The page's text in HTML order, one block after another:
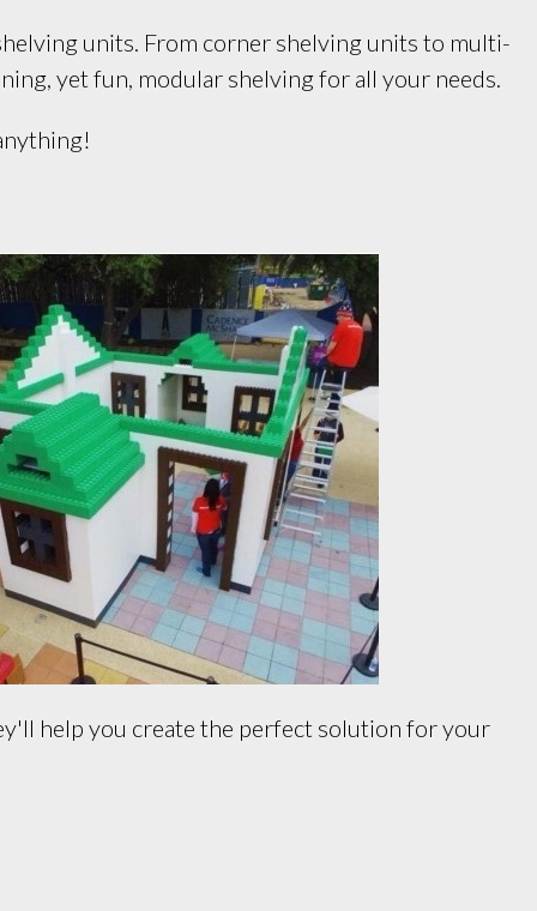
units. From corner shelving units to multi-
yet fun, modular shelving for all your needs.
help you create the perfect solution for your